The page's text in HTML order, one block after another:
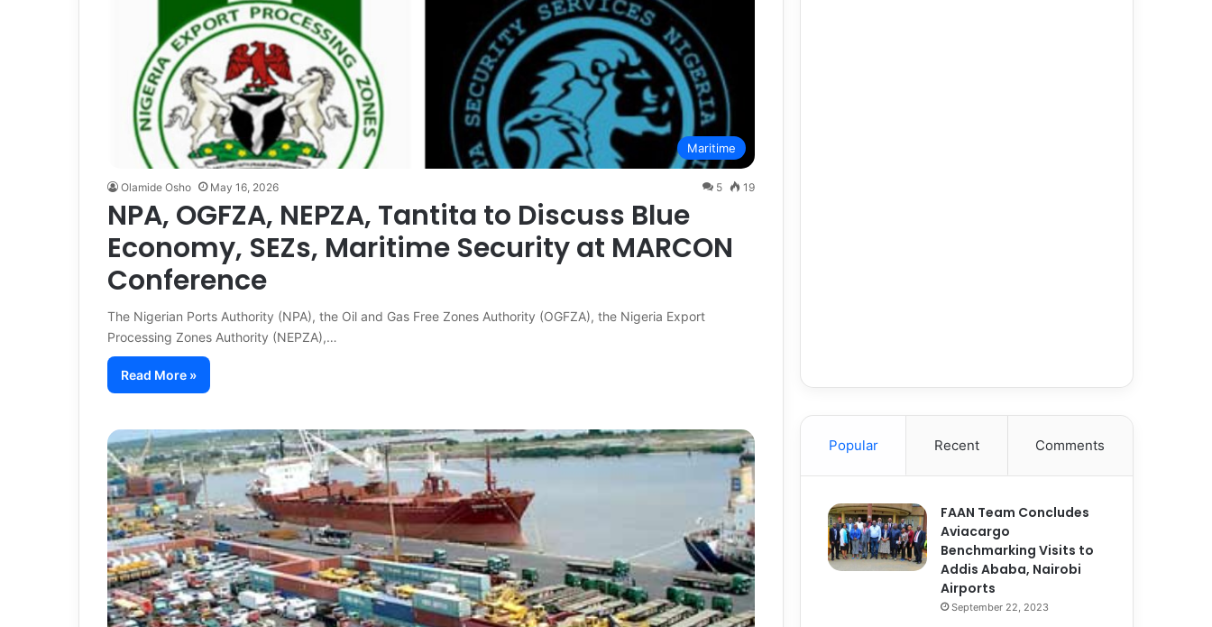
Maritime
Olamide Osho May 16, 2026 5 19
NPA, OGFZA, NEPZA, Tantita to Discuss Blue
Economy, SEZs, Maritime Security at MARCON
Conference
The Nigerian Ports Authority (NPA), the Oil and Gas Free Zones Authority (OGFZA), the Nigeria Export
Processing Zones Authority (NEPZA),…
Read More »
Popular Recent Comments
FAAN Team Concludes
Aviacargo
Benchmarking Visits to
Addis Ababa, Nairobi
Airports
September 22, 2023